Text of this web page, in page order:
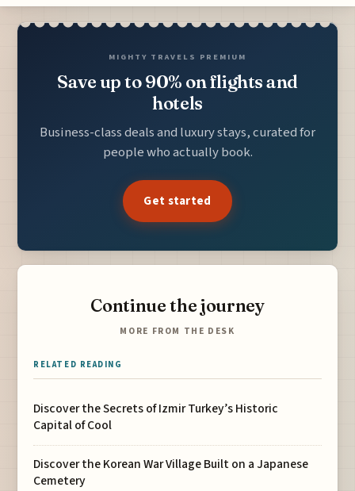
MIGHTY TRAVELS PREMIUM
Save up to 90% on flights and
hotels
Business-class deals and luxury stays, curated for
people who actually book.
Get started
Continue the journey
MORE FROM THE DESK
RELATED READING
Discover the Secrets of Izmir Turkey’s Historic
Capital of Cool
Discover the Korean War Village Built on a Japanese
Cemetery